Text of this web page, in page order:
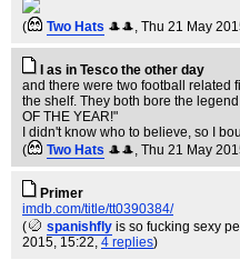
( Two Hats 🎩🎩, Thu 21 May
I as in Tesco the other day
and there were two football related
the shelf. They both bore the
OF THE YEAR!"
I didn't know who to believe, so I
(
Two Hats 🎩🎩, Thu 21 May
Primer
imdb.com/title/tt0390384/
(
spanishfly is so fucking sexy
2015, 15:22, 4 replies)